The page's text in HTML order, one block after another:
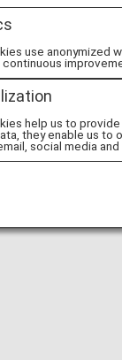
use anonymized
continuous
help us to
they enable us
social media